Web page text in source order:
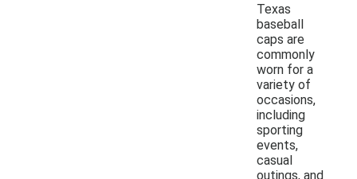
Texas
baseball
caps are
commonly
worn for a
variety of
occasions,
including
sporting
events,
casual
outings, and